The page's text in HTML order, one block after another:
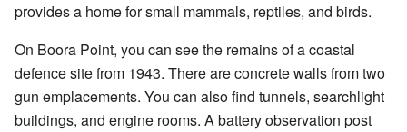
provides a home for small mammals, reptiles, and birds.
On Boora Point, you can see the remains of a coastal
defence site from 1943. There are concrete walls from two
gun emplacements. You can also find tunnels, searchlight
buildings, and engine rooms. A battery observation post